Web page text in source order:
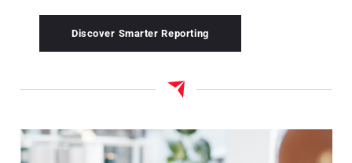
Discover Smarter Reporting